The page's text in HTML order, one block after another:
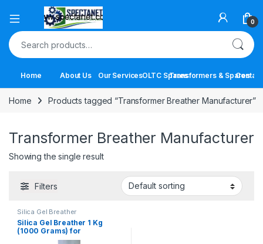
Open 0
Search for:
Home About Us Our ServicesOLTC SparesTransformers & Spares
Contact
Home Products tagged “Transformer Breather Manufacturer”
Transformer Breather Manufacturer
Showing the single result
Filters
Silica Gel Breather
Silica Gel Breather 1 Kg
(1000 Grams) for
Transformers